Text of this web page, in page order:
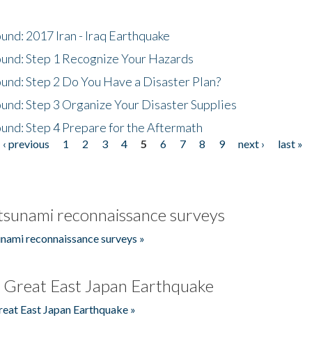
2017 Iran - Iraq Earthquake
Step 1 Recognize Your Hazards
Step 2 Do You Have a Disaster Plan?
Step 3 Organize Your Disaster Supplies
Step 4 Prepare for the Aftermath
‹ previous 1 2 3 4 5 6 7 8 9 next ›
last »
reconnaissance surveys
reconnaissance surveys »
East Japan Earthquake
East Japan Earthquake »